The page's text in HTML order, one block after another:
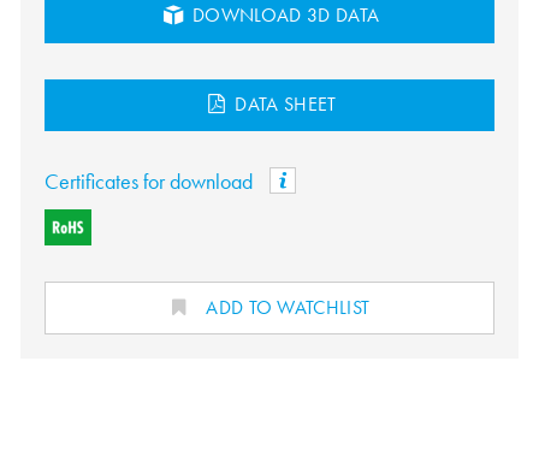
DOWNLOAD 3D DATA
DATA SHEET
Certificates for download
ADD TO WATCHLIST